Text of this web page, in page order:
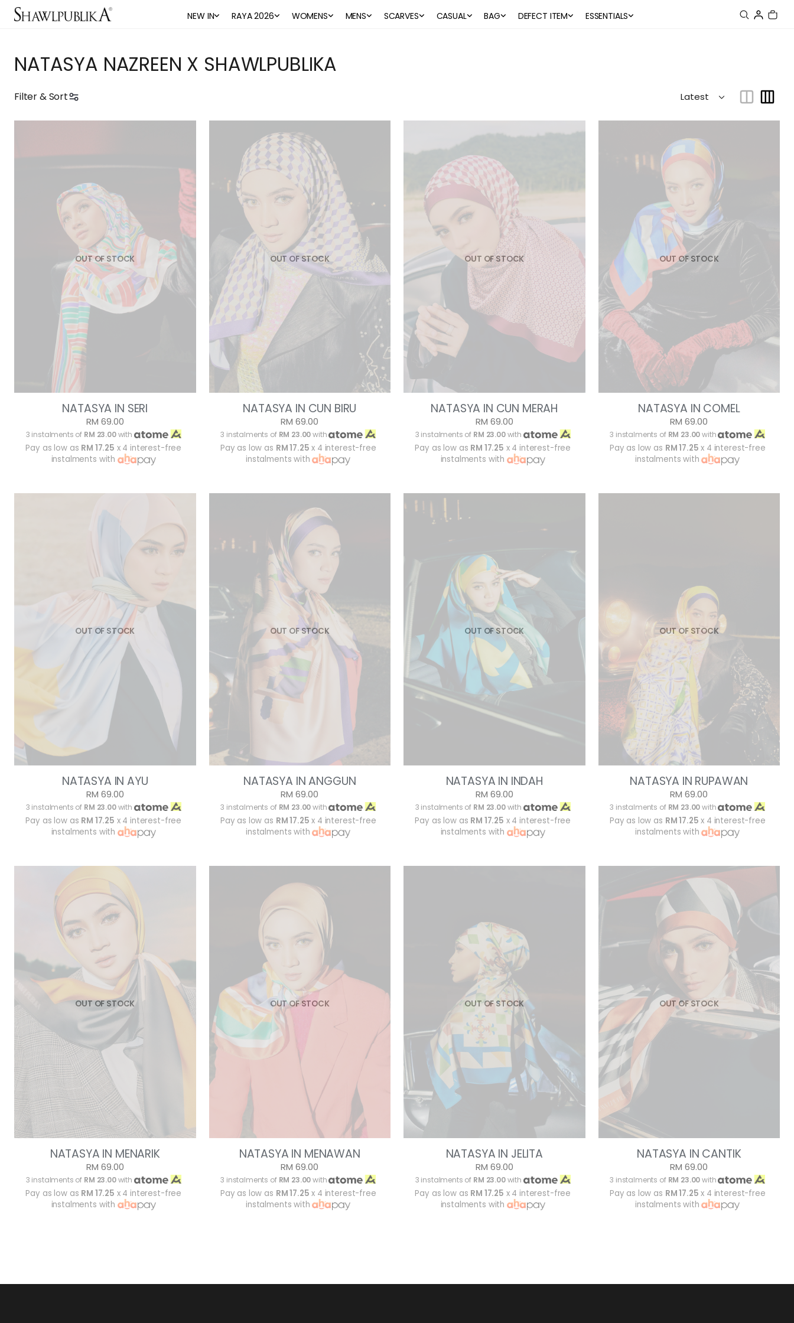
NEW IN RAYA 2026 WOMENS MENS SCARVES CASUAL BAG DEFECT ITEM ESSENTIALS
NATASYA NAZREEN X SHAWLPUBLIKA
Filter & Sort
OUT OF STOCK
NATASYA IN SERI
RM 69.00
3 instalments of RM 23.00with
Pay as low as RM 17.25 x 4 interest-free
instalments with
OUT OF STOCK
NATASYA IN CUN BIRU
RM 69.00
3 instalments of RM 23.00with
Pay as low as RM 17.25 x 4 interest-free
instalments with
OUT OF STOCK
NATASYA IN CUN MERAH
RM 69.00
3 instalments of RM 23.00with
Pay as low as RM 17.25 x 4 interest-free
instalments with
OUT OF STOCK
NATASYA IN COMEL
RM 69.00
3 instalments of RM 23.00with
Pay as low as RM 17.25 x 4 interest-free
instalments with
OUT OF STOCK
NATASYA IN AYU
RM 69.00
3 instalments of RM 23.00with
Pay as low as RM 17.25 x 4 interest-free
instalments with
OUT OF STOCK
NATASYA IN ANGGUN
RM 69.00
3 instalments of RM 23.00with
Pay as low as RM 17.25 x 4 interest-free
instalments with
OUT OF STOCK
NATASYA IN INDAH
RM 69.00
3 instalments of RM 23.00with
Pay as low as RM 17.25 x 4 interest-free
instalments with
OUT OF STOCK
NATASYA IN RUPAWAN
RM 69.00
3 instalments of RM 23.00with
Pay as low as RM 17.25 x 4 interest-free
instalments with
OUT OF STOCK
NATASYA IN MENARIK
RM 69.00
3 instalments of RM 23.00with
Pay as low as RM 17.25 x 4 interest-free
instalments with
OUT OF STOCK
NATASYA IN MENAWAN
RM 69.00
3 instalments of RM 23.00with
Pay as low as RM 17.25 x 4 interest-free
instalments with
OUT OF STOCK
NATASYA IN JELITA
RM 69.00
3 instalments of RM 23.00with
Pay as low as RM 17.25 x 4 interest-free
instalments with
OUT OF STOCK
NATASYA IN CANTIK
RM 69.00
3 instalments of RM 23.00with
Pay as low as RM 17.25 x 4 interest-free
instalments with